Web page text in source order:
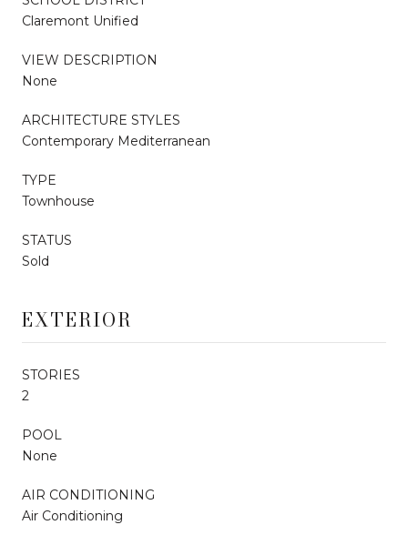
Claremont Unified
VIEW DESCRIPTION
None
ARCHITECTURE STYLES
Contemporary Mediterranean
TYPE
Townhouse
STATUS
Sold
EXTERIOR
STORIES
2
POOL
None
AIR CONDITIONING
Air Conditioning